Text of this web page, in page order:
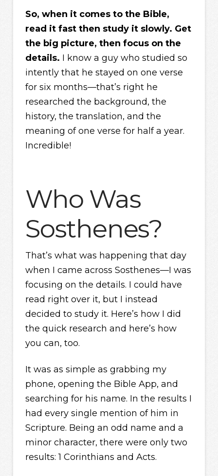
So, when it comes to the Bible,
read it fast then study it slowly. Get
the big picture, then focus on the
details. I know a guy who studied so
intently that he stayed on one verse
for six months—that’s right he
researched the background, the
history, the translation, and the
meaning of one verse for half a year.
Incredible!
Who Was
Sosthenes?
That’s what was happening that day
when I came across Sosthenes—I was
focusing on the details. I could have
read right over it, but I instead
decided to study it. Here’s how I did
the quick research and here’s how
you can, too.
It was as simple as grabbing my
phone, opening the Bible App, and
searching for his name. In the results I
had every single mention of him in
Scripture. Being an odd name and a
minor character, there were only two
results: 1 Corinthians and Acts.